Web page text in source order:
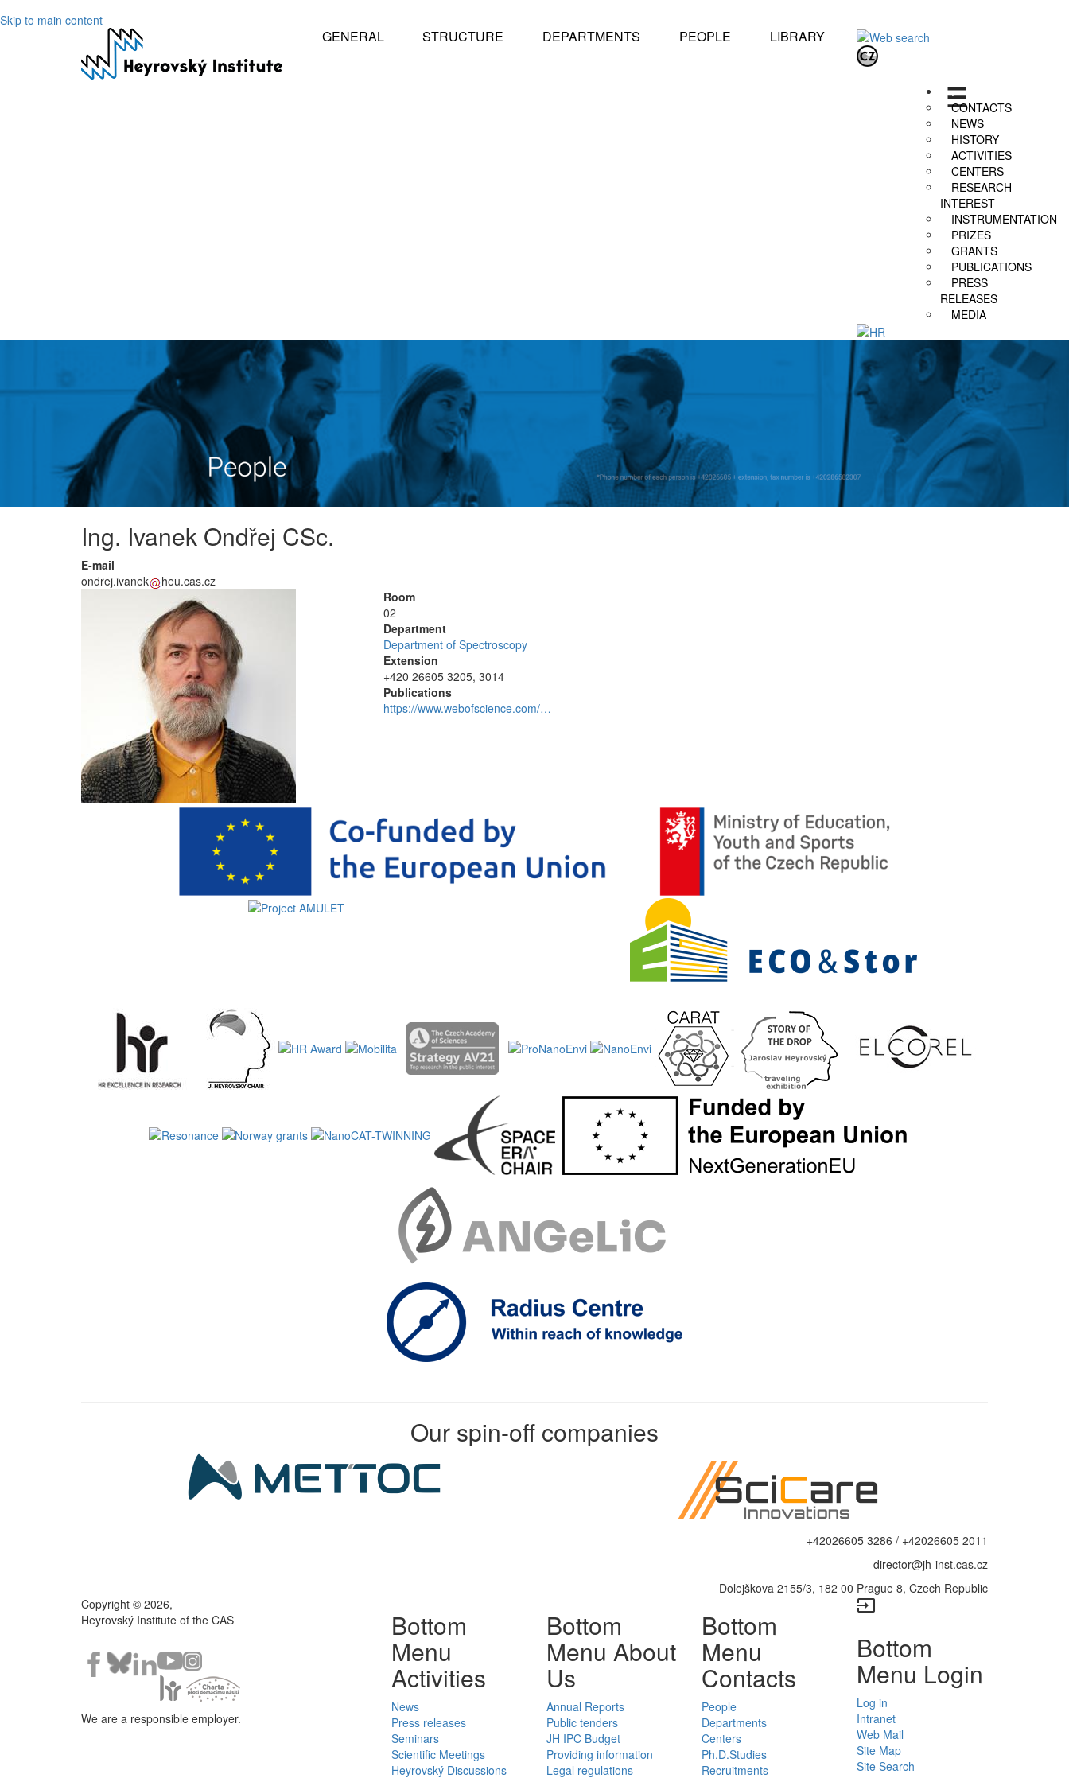
Skip to main content
GENERAL STRUCTURE DEPARTMENTS PEOPLE LIBRARY
.
CONTACTS
NEWS
HISTORY
ACTIVITIES
CENTERS
RESEARCH
INTEREST
INSTRUMENTATION
PRIZES
GRANTS
PUBLICATIONS
PRESS
RELEASES
MEDIA
Ing. Ivanek Ondřej CSc.
E-mail
ondrej.ivanek
heu.cas.cz
Room
02
Department
Department of Spectroscopy
Extension
+420 26605 3205, 3014
Publications
https://www.webofscience.com/…
Our spin-off companies
+42026605 3286 / +42026605 2011
director@jh-inst.cas.cz
Dolejškova 2155/3, 182 00 Prague 8, Czech Republic
Copyright © 2026,
Heyrovský Institute of the CAS
We are a responsible employer.
Bottom
Menu
Activities
News
Press releases
Seminars
Scientific Meetings
Heyrovský Discussions
Bottom
Menu About
Us
Annual Reports
Public tenders
JH IPC Budget
Providing information
Legal regulations
Bottom
Menu
Contacts
People
Departments
Centers
Ph.D.Studies
Recruitments
input
Bottom
Menu Login
Log in
Intranet
Web Mail
Site Map
Site Search